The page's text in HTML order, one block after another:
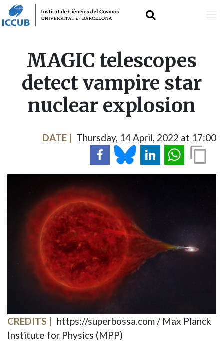
to
main
content
MAGIC telescopes
detect vampire star
nuclear explosion
DATE Thursday, 14 April, 2022 at 17:00
CREDITS
https://superbossa.com / Max Planck
Institute for Physics (MPP)